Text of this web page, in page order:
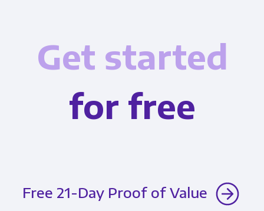
Get started
for free
Free 21-Day Proof of Value